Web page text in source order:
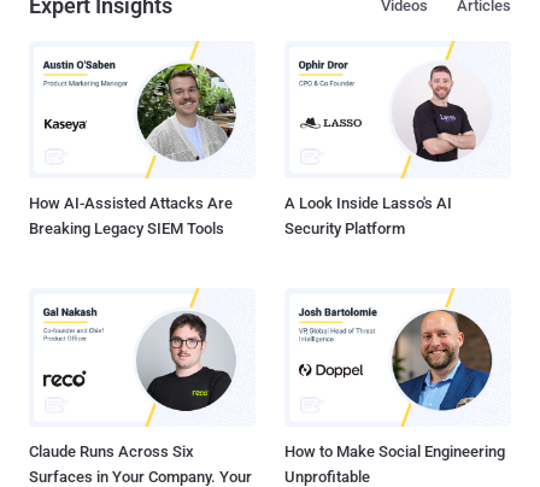
There are few industries in the world that collect as much sensitive
have accelerated their digital transformation, shedding legacy
systems and reducing costs. These changes, coupled with the need
for stronger collaboration with third-party vendors, have led them to
SaaS applications to handle their CRM. Today, telecoms are using
SaaS apps for billing, HR, call management, field operations
Expert Insights Articles
Videos
How AI-Assisted Attacks Are
Breaking Legacy SIEM Tools
A Look Inside Lasso's AI
Security Platform
Claude Runs Across Six
Surfaces in Your Company. Your
How to Make Social Engineering
Unprofitable